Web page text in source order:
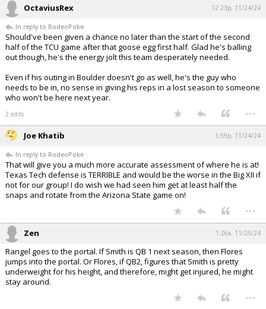
OctaviusRex 12:23p, 11/24/24
In reply to RodeoPoke
Should've been given a chance no later than the start of the second
half of the TCU game after that goose egg first half. Glad he's balling
out though, he's the energy jolt this team desperately needed.
Even if his outing in Boulder doesn't go as well, he's the guy who
needs to be in, no sense in giving his reps in a lost season to someone
who won't be here next year.
2 edits ...
Joe Khatib 3:59p, 11/24/24
In reply to RodeoPoke
That will give you a much more accurate assessment of where he is at!
Texas Tech defense is TERRIBLE and would be the worse in the Big XII if
not for our group! I do wish we had seen him get at least half the
snaps and rotate from the Arizona State game on!
...
Zen 1:26a, 11/25/24
Rangel goes to the portal. If Smith is QB 1 next season, then Flores
jumps into the portal. Or Flores, if QB2, figures that Smith is pretty
underweight for his height, and therefore, might get injured, he might
stay around.
...